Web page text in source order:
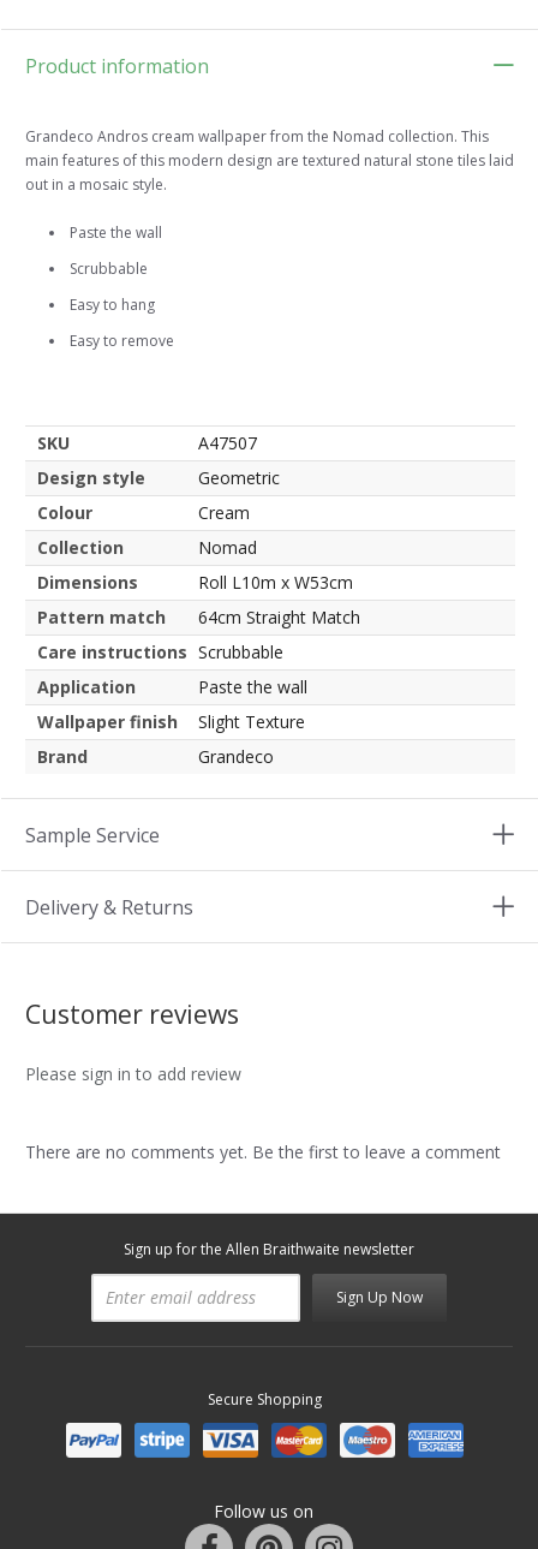
Product information
Grandeco Andros cream wallpaper from the Nomad collection. This
main features of this modern design are textured natural stone tiles laid
out in a mosaic style.
Paste the wall
Scrubbable
Easy to hang
Easy to remove
SKU
A47507
Design style
Geometric
Colour
Cream
Collection
Nomad
Dimensions
Roll L10m x W53cm
Pattern match
64cm Straight Match
Care instructions Scrubbable
Application
Paste the wall
Wallpaper finish
Slight Texture
Brand
Grandeco
Sample Service
Delivery & Returns
Customer reviews
Please sign in to add review
There are no comments yet. Be the first to leave a comment
Sign up for the Allen Braithwaite newsletter
Sign Up Now
Secure Shopping
Follow us on